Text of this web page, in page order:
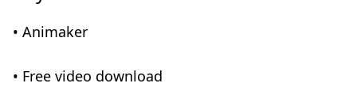
• Animaker
• Free video download